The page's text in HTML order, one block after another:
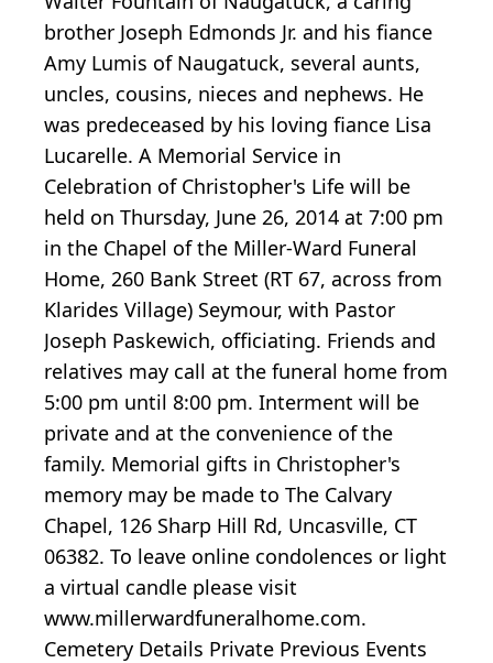
brother Joseph Edmonds Jr. and his fiance
Amy Lumis of Naugatuck, several aunts,
uncles, cousins, nieces and nephews. He
was predeceased by his loving fiance Lisa
Lucarelle. A Memorial Service in
Celebration of Christopher's Life will be
held on Thursday, June 26, 2014 at 7:00 pm
in the Chapel of the Miller-Ward Funeral
Home, 260 Bank Street (RT 67, across from
Klarides Village) Seymour, with Pastor
Joseph Paskewich, officiating. Friends and
relatives may call at the funeral home from
5:00 pm until 8:00 pm. Interment will be
private and at the convenience of the
family. Memorial gifts in Christopher's
memory may be made to The Calvary
Chapel, 126 Sharp Hill Rd, Uncasville, CT
06382. To leave online condolences or light
a virtual candle please visit
www.millerwardfuneralhome.com.
Cemetery Details Private Previous Events